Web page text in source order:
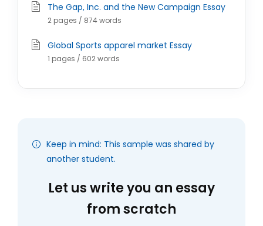
The Gap, Inc. and the New Campaign Essay
2 pages / 874 words
Global Sports apparel market Essay
1 pages / 602 words
Keep in mind: This sample was shared by
another student.
Let us write you an essay
from scratch